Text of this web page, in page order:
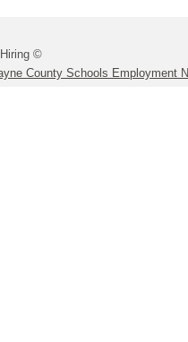
©
County Schools Employment